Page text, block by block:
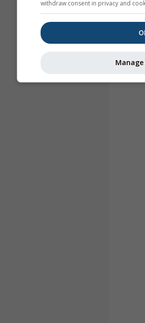
withdraw consent in privacy and